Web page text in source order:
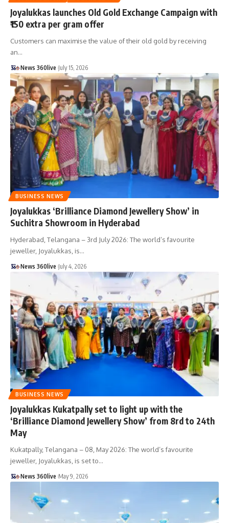
Joyalukkas launches Old Gold Exchange Campaign with
₹150 extra per gram offer
Customers can maximise the value of their old gold by receiving
an…
News 360live July 15, 2026
BUSINESS NEWS
Joyalukkas ‘Brilliance Diamond Jewellery Show’ in
Suchitra Showroom in Hyderabad
Hyderabad, Telangana – 3rd July 2026: The world’s favourite
jeweller, Joyalukkas, is…
News 360live July 4, 2026
BUSINESS NEWS
Joyalukkas Kukatpally set to light up with the
‘Brilliance Diamond Jewellery Show’ from 8rd to 24th
May
Kukatpally, Telangana – 08, May 2026: The world’s favourite
jeweller, Joyalukkas, is set to…
News 360live May 9, 2026